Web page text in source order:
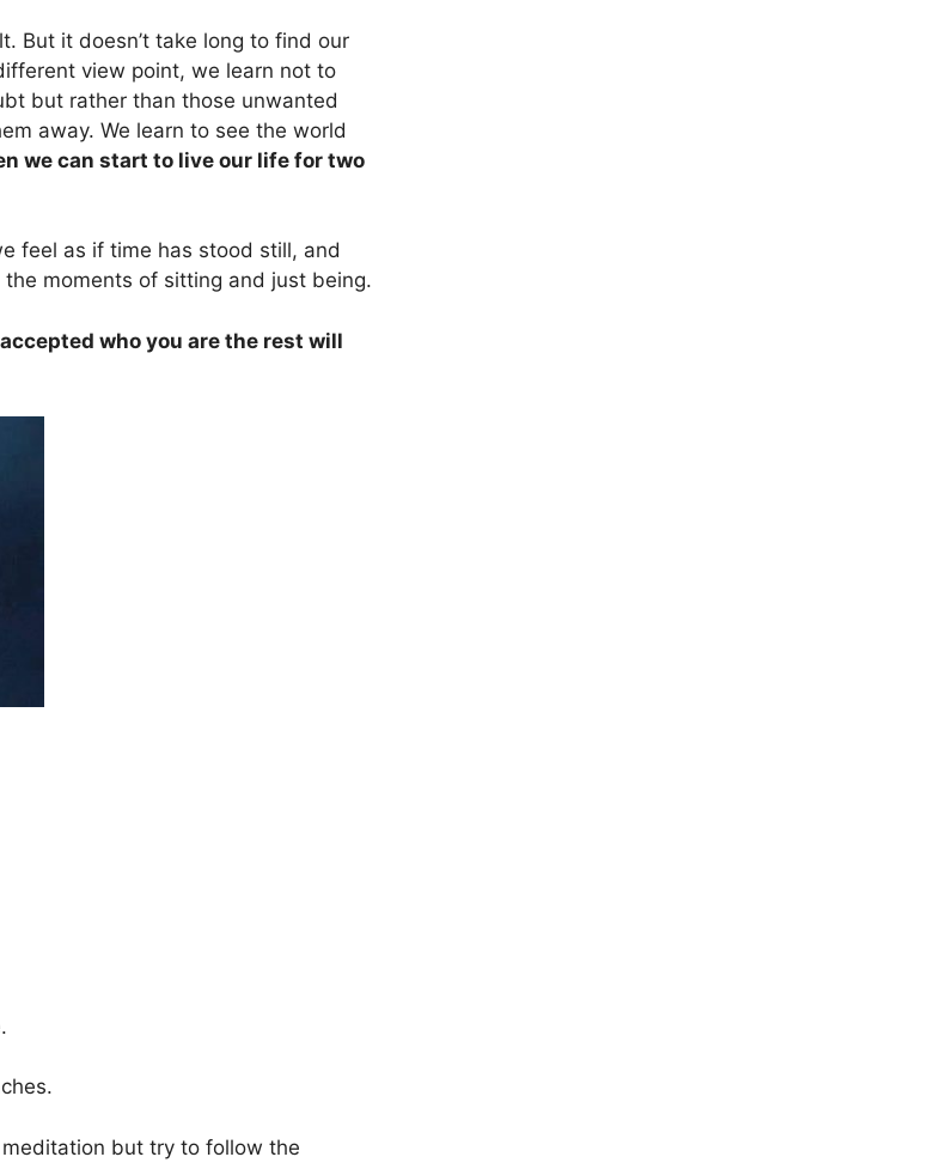
But it doesn’t take long to find our
view point, we learn not to
but rather than those unwanted
away. We learn to see the world
we can start to live our life for two
feel as if time has stood still, and
moments of sitting and just being.
who you are the rest will
meditation but try to follow the